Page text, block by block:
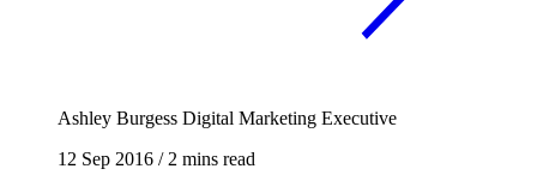
Ashley Burgess Digital Marketing Executive
12 Sep 2016 /2 mins read